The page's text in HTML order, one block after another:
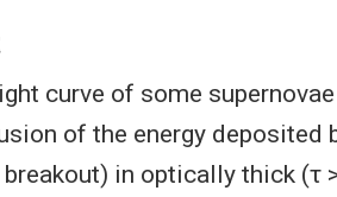
curve of some
of the energy deposited
in optically thick (τ